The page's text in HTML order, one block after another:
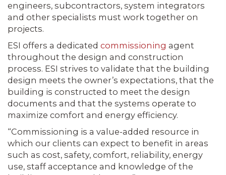
engineers, subcontractors, system integrators
and other specialists must work together on
projects.
ESI offers a dedicated commissioning agent
throughout the design and construction
process. ESI strives to validate that the building
design meets the owner’s expectations, that the
building is constructed to meet the design
documents and that the systems operate to
maximize comfort and energy efficiency.
“Commissioning is a value-added resource in
which our clients can expect to benefit in areas
such as cost, safety, comfort, reliability, energy
use, staff acceptance and knowledge of the